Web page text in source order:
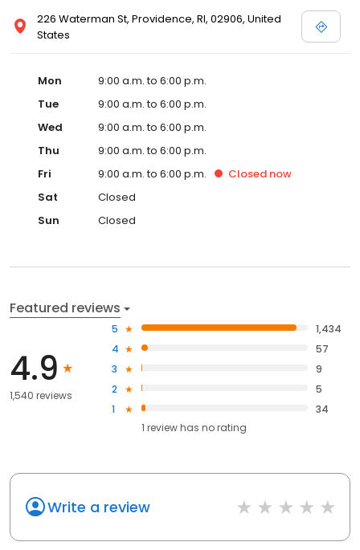
226 Waterman St, Providence, RI, 02906, United
States
Mon
9:00 a.m. to 6:00 p.m.
Tue
9:00 a.m. to 6:00 p.m.
Wed
9:00 a.m. to 6:00 p.m.
Thu
9:00 a.m. to 6:00 p.m.
Fri
9:00 a.m. to 6:00 p.m. Closed now
Sat
Closed
Sun
Closed
Featured reviews
4.9
1,540 reviews
5
1,434
4
57
3
9
2
5
1
34
1 review has no rating
Write a review